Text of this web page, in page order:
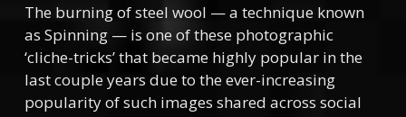
The burning of steel wool — a technique known
as Spinning — is one of these photographic
‘cliche-tricks’ that became highly popular in the
last couple years due to the ever-increasing
popularity of such images shared across social